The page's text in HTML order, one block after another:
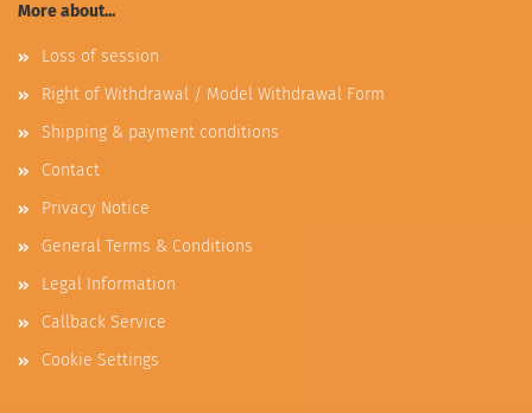
More about...
Loss of session
Right of Withdrawal / Model Withdrawal Form
Shipping & payment conditions
Contact
Privacy Notice
General Terms & Conditions
Legal Information
Callback Service
Cookie Settings